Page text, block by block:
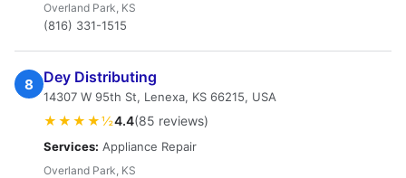
Overland Park, KS
(816) 331-1515
8 Dey Distributing
14307 W 95th St, Lenexa, KS 66215, USA
★★★★½4.4(85 reviews)
Services: Appliance Repair
Overland Park, KS